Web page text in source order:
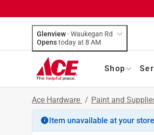
Glenview-Waukegan Rd
Opens
today at 8 AM
Shop
Ace Hardware / Paint and
Item unavailable at your